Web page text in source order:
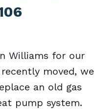
Williams for our
moved, we
an old gas
pump system.